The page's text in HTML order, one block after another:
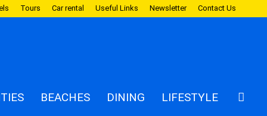
Tours Car rental Useful Links Newsletter Contact Us
BEACHES DINING LIFESTYLE